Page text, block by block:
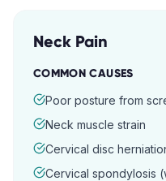
Neck Pain
COMMON CAUSES
Poor posture from
Neck muscle strain
Cervical disc
Cervical spondylosis